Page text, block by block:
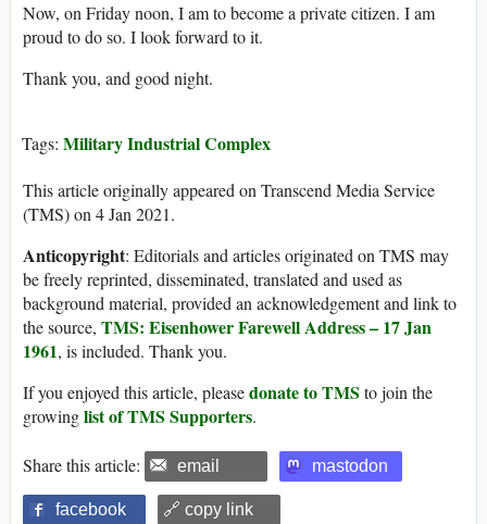
Now, on Friday noon, I am to become a private citizen. I am
proud to do so. I look forward to it.
Thank you, and good night.
Tags: Military Industrial Complex
This article originally appeared on Transcend Media Service
(TMS) on 4 Jan 2021.
Anticopyright: Editorials and articles originated on TMS may
be freely reprinted, disseminated, translated and used as
background material, provided an acknowledgement and link to
the source, TMS: Eisenhower Farewell Address – 17 Jan
1961, is included. Thank you.
If you enjoyed this article, pleasedonate to TMS to join the
growinglist of TMS Supporters.
Share this article: email mastodon
facebook 🔗 copy link